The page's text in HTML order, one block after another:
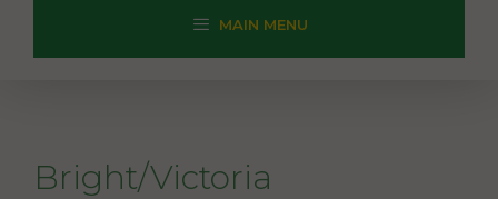
MAIN MENU
Bright/Victoria